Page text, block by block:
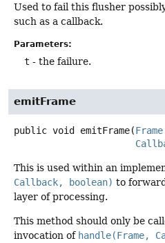
Used to fail this flusher
such as a callback.
Parameters:
t - the failure.
emitFrame
public void emitFrame(Frame
This is used within an
Callback, boolean) to
layer of processing.
This method should only be
invocation of handle(Frame,